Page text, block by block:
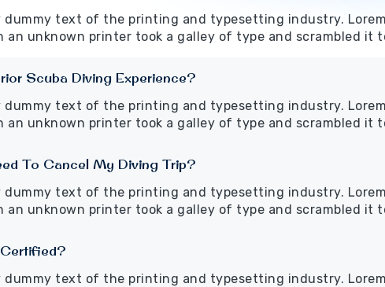
dummy text of the printing and typesetting industry.
an unknown printer took a galley of type and scrambled it
Scuba Diving Experience?
dummy text of the printing and typesetting industry.
an unknown printer took a galley of type and scrambled it
To Cancel My Diving Trip?
dummy text of the printing and typesetting industry.
an unknown printer took a galley of type and scrambled it
dummy text of the printing and typesetting industry.